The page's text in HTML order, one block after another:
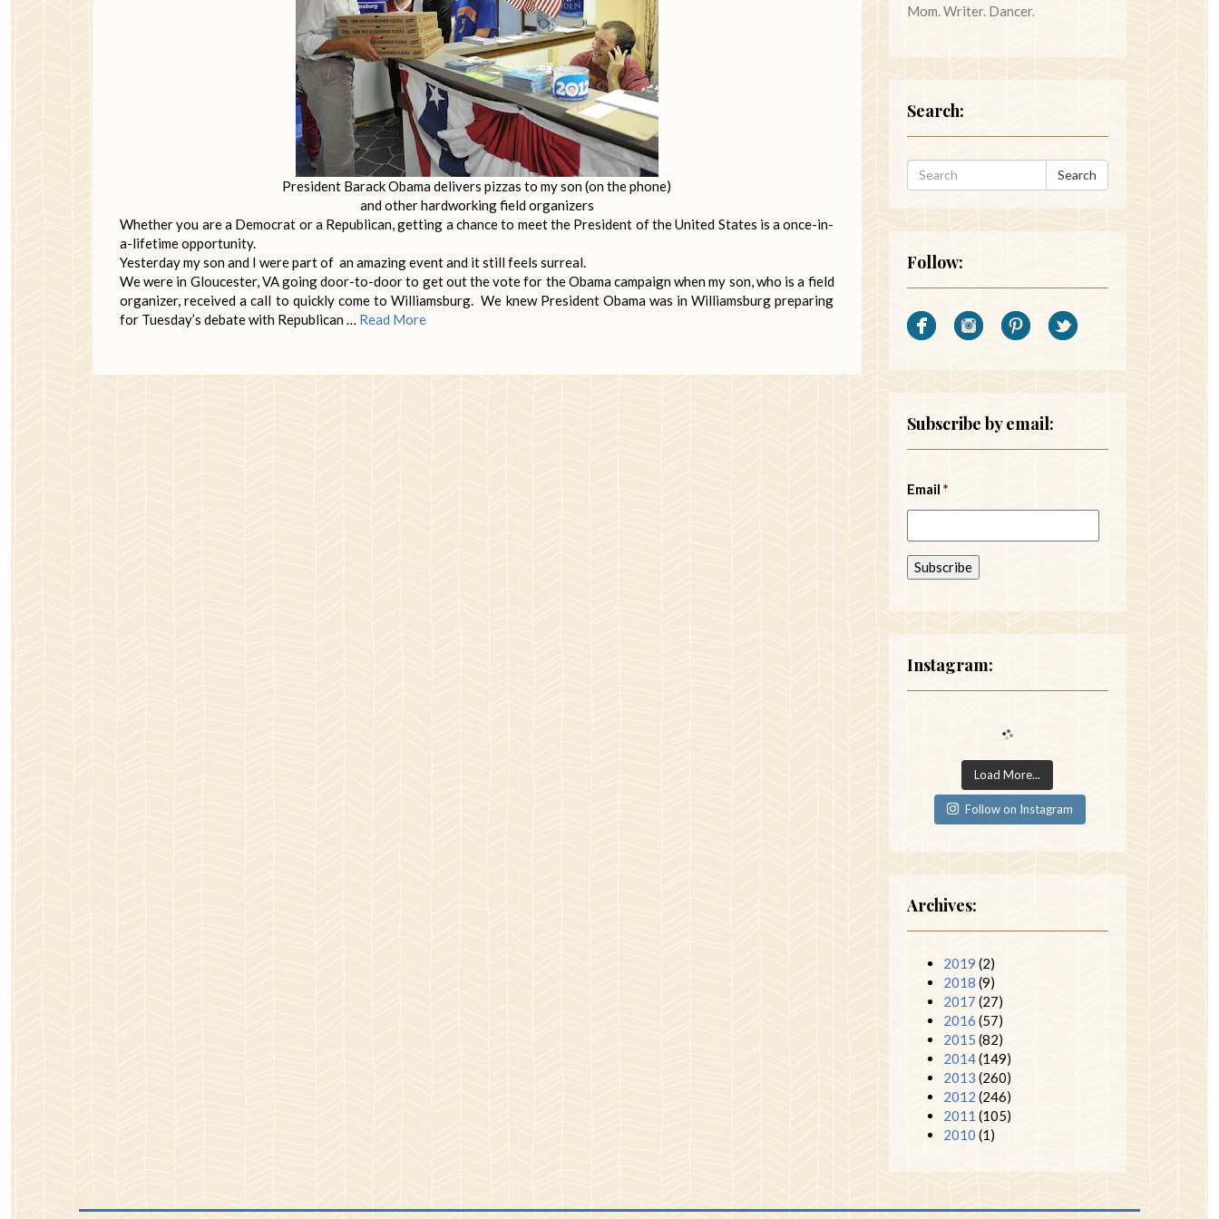
President Barack Obama delivers pizzas to my son (on the phone)
and other hardworking field organizers
Whether you are a Democrat or a Republican, getting a chance to meet the President of the United States is a once-in-
a-lifetime opportunity.
Yesterday my son and I were part of an amazing event and it still feels surreal.
We were in Gloucester, VA going door-to-door to get out the vote for the Obama campaign when my son, who is a field
organizer, received a call to quickly come to Williamsburg. We knew President Obama was in Williamsburg preparing
for Tuesday’s debate with Republican … Read More
Mom. Writer. Dancer.
Search:
Search
Follow:
Subscribe by email:
Email *
Instagram:
Load More...
Follow on Instagram
Archives:
2019 (2)
2018 (9)
2017 (27)
2016 (57)
2015 (82)
2014(149)
2013 (260)
2012 (246)
2011 (105)
2010 (1)